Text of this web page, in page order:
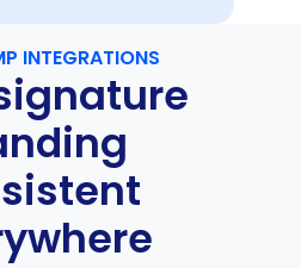
INTEGRATIONS